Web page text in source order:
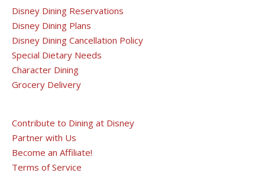
Disney Dining Reservations
Disney Dining Plans
Disney Dining Cancellation Policy
Special Dietary Needs
Character Dining
Grocery Delivery
Contribute to Dining at Disney
Partner with Us
Become an Affiliate!
Terms of Service